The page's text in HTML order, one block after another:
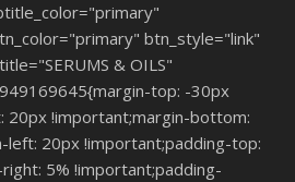
btn_style="link"
& OILS"
top: -30px
20px !important;margin-bottom:
left: 20px !important;padding-top:
5% !important;padding-